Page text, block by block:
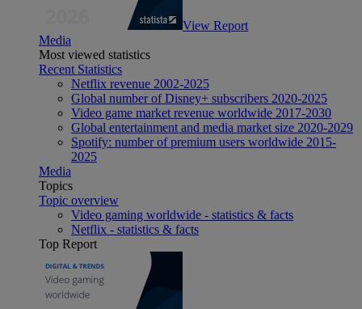
View Report
Media
Most viewed statistics
Recent Statistics
Netflix revenue 2002-2025
Global number of Disney+ subscribers 2020-2025
Video game market revenue worldwide 2017-2030
Global entertainment and media market size 2020-2029
Spotify: number of premium users worldwide 2015-
2025
Media
Topics
Topic overview
Video gaming worldwide - statistics & facts
Netflix - statistics & facts
Top Report